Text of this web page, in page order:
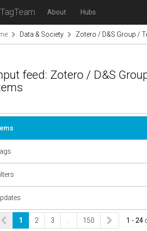
TagTeam About Hubs
Data & Society Zotero / D&S Group /
feed: Zotero / D&S
1 2 3 150 1 - 24